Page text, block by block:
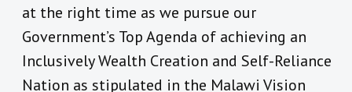
at the right time as we pursue our
Government’s Top Agenda of achieving an
Inclusively Wealth Creation and Self-Reliance
Nation as stipulated in the Malawi Vision